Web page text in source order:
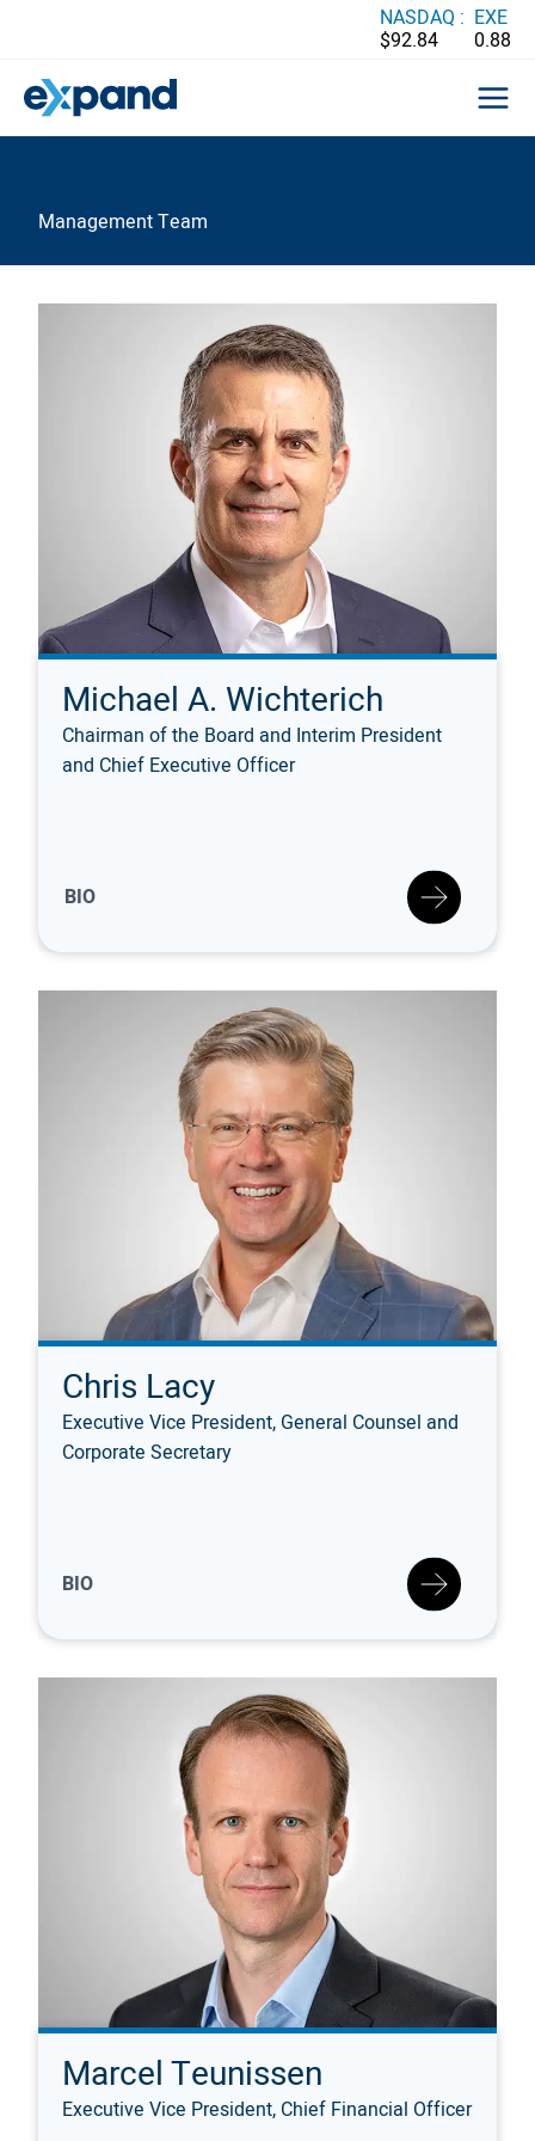
content
NASDAQ :
$92.84
EXE
0.88
Management Team
Michael A. Wichterich
Chairman of the Board and Interim President
and Chief Executive Officer
BIO
Chris Lacy
Executive Vice President, General Counsel and
Corporate Secretary
BIO
Marcel Teunissen
Executive Vice President, Chief Financial Officer